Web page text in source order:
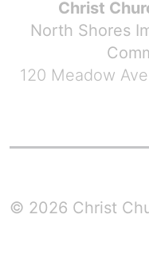
Christ
North Shores
120 Meadow
© 2026 Christ